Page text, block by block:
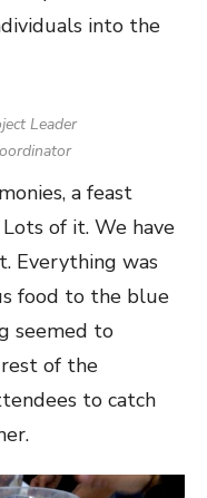
into the
Leader
a feast
of it. We have
Everything was
food to the blue
seemed to
of the
to catch